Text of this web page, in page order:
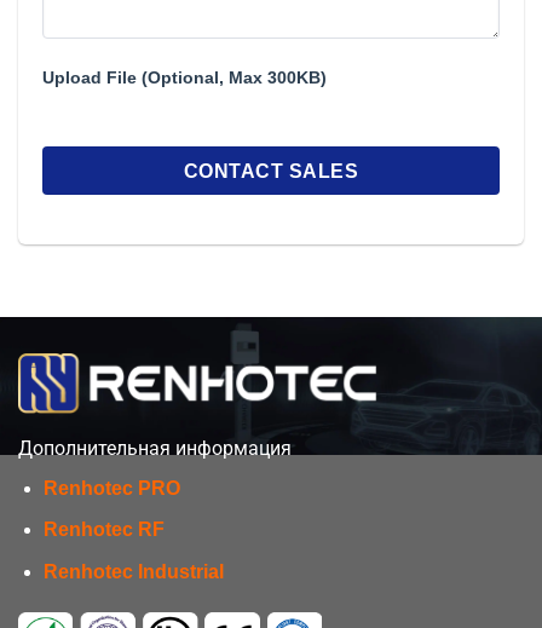
Upload File (Optional, Max 300KB)
Дополнительная информация
Renhotec PRO
Renhotec RF
Renhotec Industrial